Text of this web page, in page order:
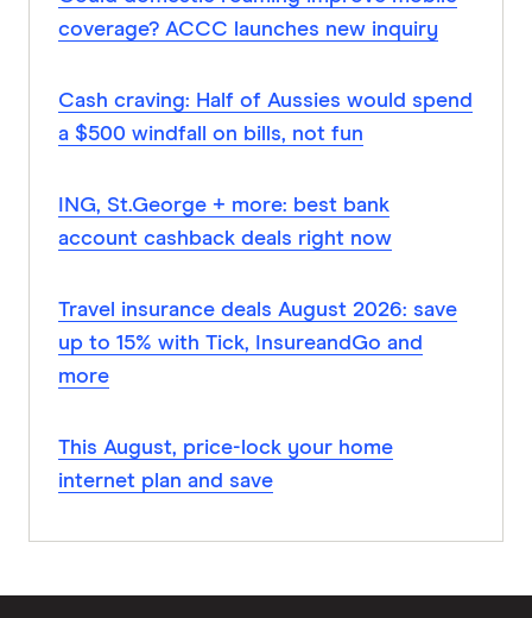
coverage? ACCC launches new inquiry
Cash craving: Half of Aussies would spend
a $500 windfall on bills, not fun
ING, St.George + more: best bank
account cashback deals right now
Travel insurance deals August 2026: save
up to 15% with Tick, InsureandGo and
more
This August, price-lock your home
internet plan and save